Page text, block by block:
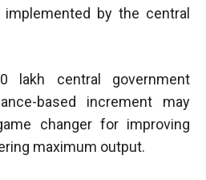
by the central
lakh central government
based increment may
changer for improving
maximum output.